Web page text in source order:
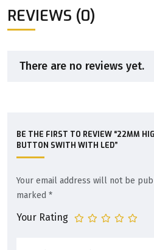
REVIEWS (0)
There are no reviews yet.
BE THE FIRST TO REVIEW “22MM
BUTTON SWITH WITH LED”
Your email address will not be
marked *
Your Rating